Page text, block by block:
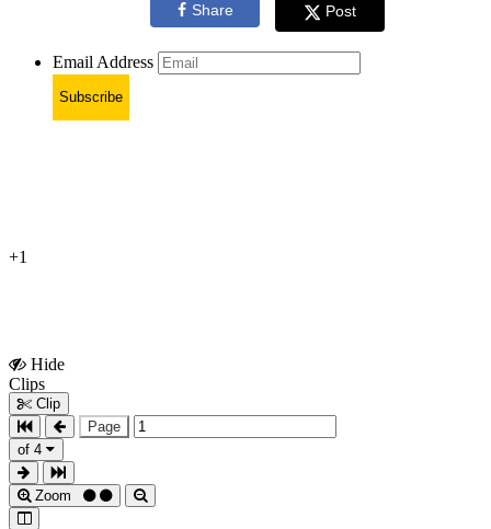
Share Post
Email Address
Subscribe
+1
Hide
Clips
Clip
Page
of 4
Zoom